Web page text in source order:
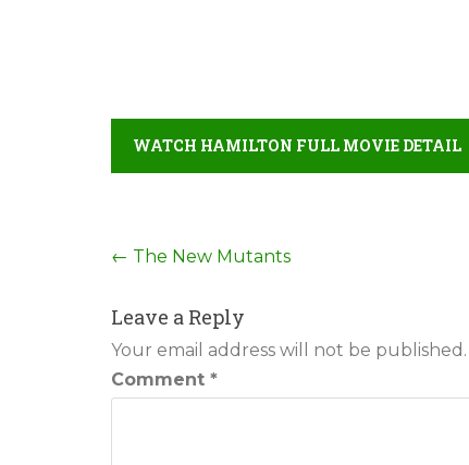
WATCH HAMILTON FULL MOVIE DETAIL
Post
navigation
← The New Mutants
Leave a Reply
Your email address will not be published.
Comment *